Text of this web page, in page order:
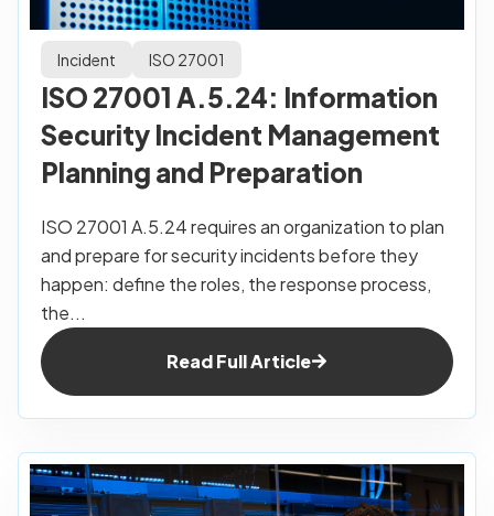
Incident ISO 27001
ISO 27001 A.5.24: Information
Security Incident Management
Planning and Preparation
ISO 27001 A.5.24 requires an organization to plan
and prepare for security incidents before they
happen: define the roles, the response process,
the...
Read Full Article